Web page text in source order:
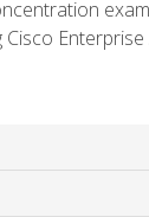
Cisco